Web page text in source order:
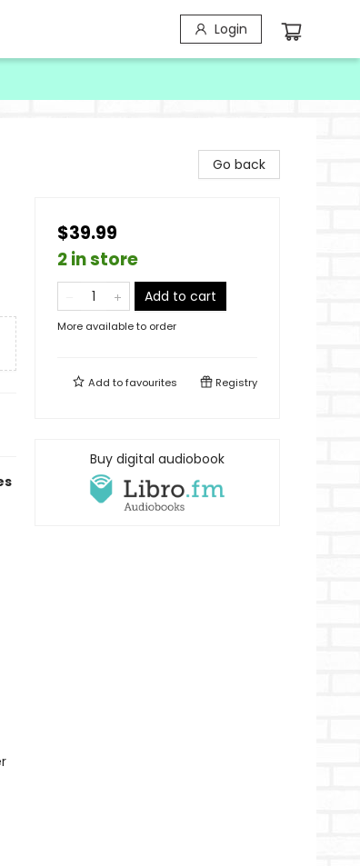
Login
Go back
$39.99
2 in store
Add to cart
More available to order
Add tofavourites Registry
Buy digital audiobook